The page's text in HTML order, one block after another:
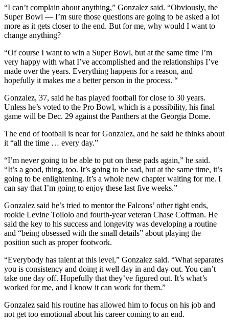
“I can’t complain about anything,” Gonzalez said. “Obviously, the
Super Bowl — I’m sure those questions are going to be asked a lot
more as it gets closer to the end. But for me, why would I want to
change anything?
“Of course I want to win a Super Bowl, but at the same time I’m
very happy with what I’ve accomplished and the relationships I’ve
made over the years. Everything happens for a reason, and
hopefully it makes me a better person in the process. “
Gonzalez, 37, said he has played football for close to 30 years.
Unless he’s voted to the Pro Bowl, which is a possibility, his final
game will be Dec. 29 against the Panthers at the Georgia Dome.
The end of football is near for Gonzalez, and he said he thinks about
it “all the time … every day.”
“I’m never going to be able to put on these pads again,” he said.
“It’s a good, thing, too. It’s going to be sad, but at the same time, it’s
going to be enlightening. It’s a whole new chapter waiting for me. I
can say that I’m going to enjoy these last five weeks.”
Gonzalez said he’s tried to mentor the Falcons’ other tight ends,
rookie Levine Toilolo and fourth-year veteran Chase Coffman. He
said the key to his success and longevity was developing a routine
and “being obsessed with the small details” about playing the
position such as proper footwork.
“Everybody has talent at this level,” Gonzalez said. “What separates
you is consistency and doing it well day in and day out. You can’t
take one day off. Hopefully that they’ve figured out. It’s what’s
worked for me, and I know it can work for them.”
Gonzalez said his routine has allowed him to focus on his job and
not get too emotional about his career coming to an end.